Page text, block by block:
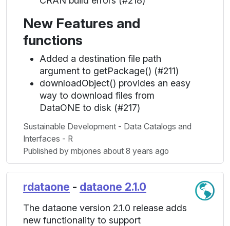
New Features and
functions
Added a destination file path
argument to getPackage() (#211)
downloadObject() provides an easy
way to download files from
DataONE to disk (#217)
Sustainable Development - Data Catalogs and
Interfaces - R
Published by mbjones about 8 years ago
rdataone - dataone 2.1.0
The dataone version 2.1.0 release adds
new functionality to support